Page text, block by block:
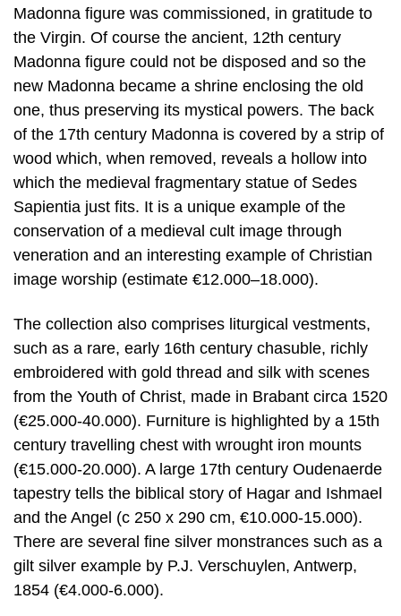
Madonna figure was commissioned, in gratitude to
the Virgin. Of course the ancient, 12th century
Madonna figure could not be disposed and so the
new Madonna became a shrine enclosing the old
one, thus preserving its mystical powers. The back
of the 17th century Madonna is covered by a strip of
wood which, when removed, reveals a hollow into
which the medieval fragmentary statue of Sedes
Sapientia just fits. It is a unique example of the
conservation of a medieval cult image through
veneration and an interesting example of Christian
image worship (estimate €12.000–18.000).
The collection also comprises liturgical vestments,
such as a rare, early 16th century chasuble, richly
embroidered with gold thread and silk with scenes
from the Youth of Christ, made in Brabant circa 1520
(€25.000-40.000). Furniture is highlighted by a 15th
century travelling chest with wrought iron mounts
(€15.000-20.000). A large 17th century Oudenaerde
tapestry tells the biblical story of Hagar and Ishmael
and the Angel (c 250 x 290 cm, €10.000-15.000).
There are several fine silver monstrances such as a
gilt silver example by P.J. Verschuylen, Antwerp,
1854 (€4.000-6.000).